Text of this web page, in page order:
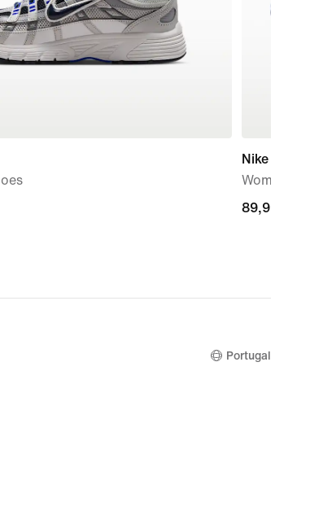
Nike Mind
Women's
89,99
89,99 €
Portugal